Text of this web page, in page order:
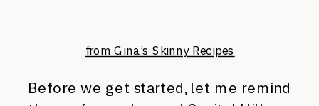
from Gina’s Skinny Recipes
Before we get started, let me remind